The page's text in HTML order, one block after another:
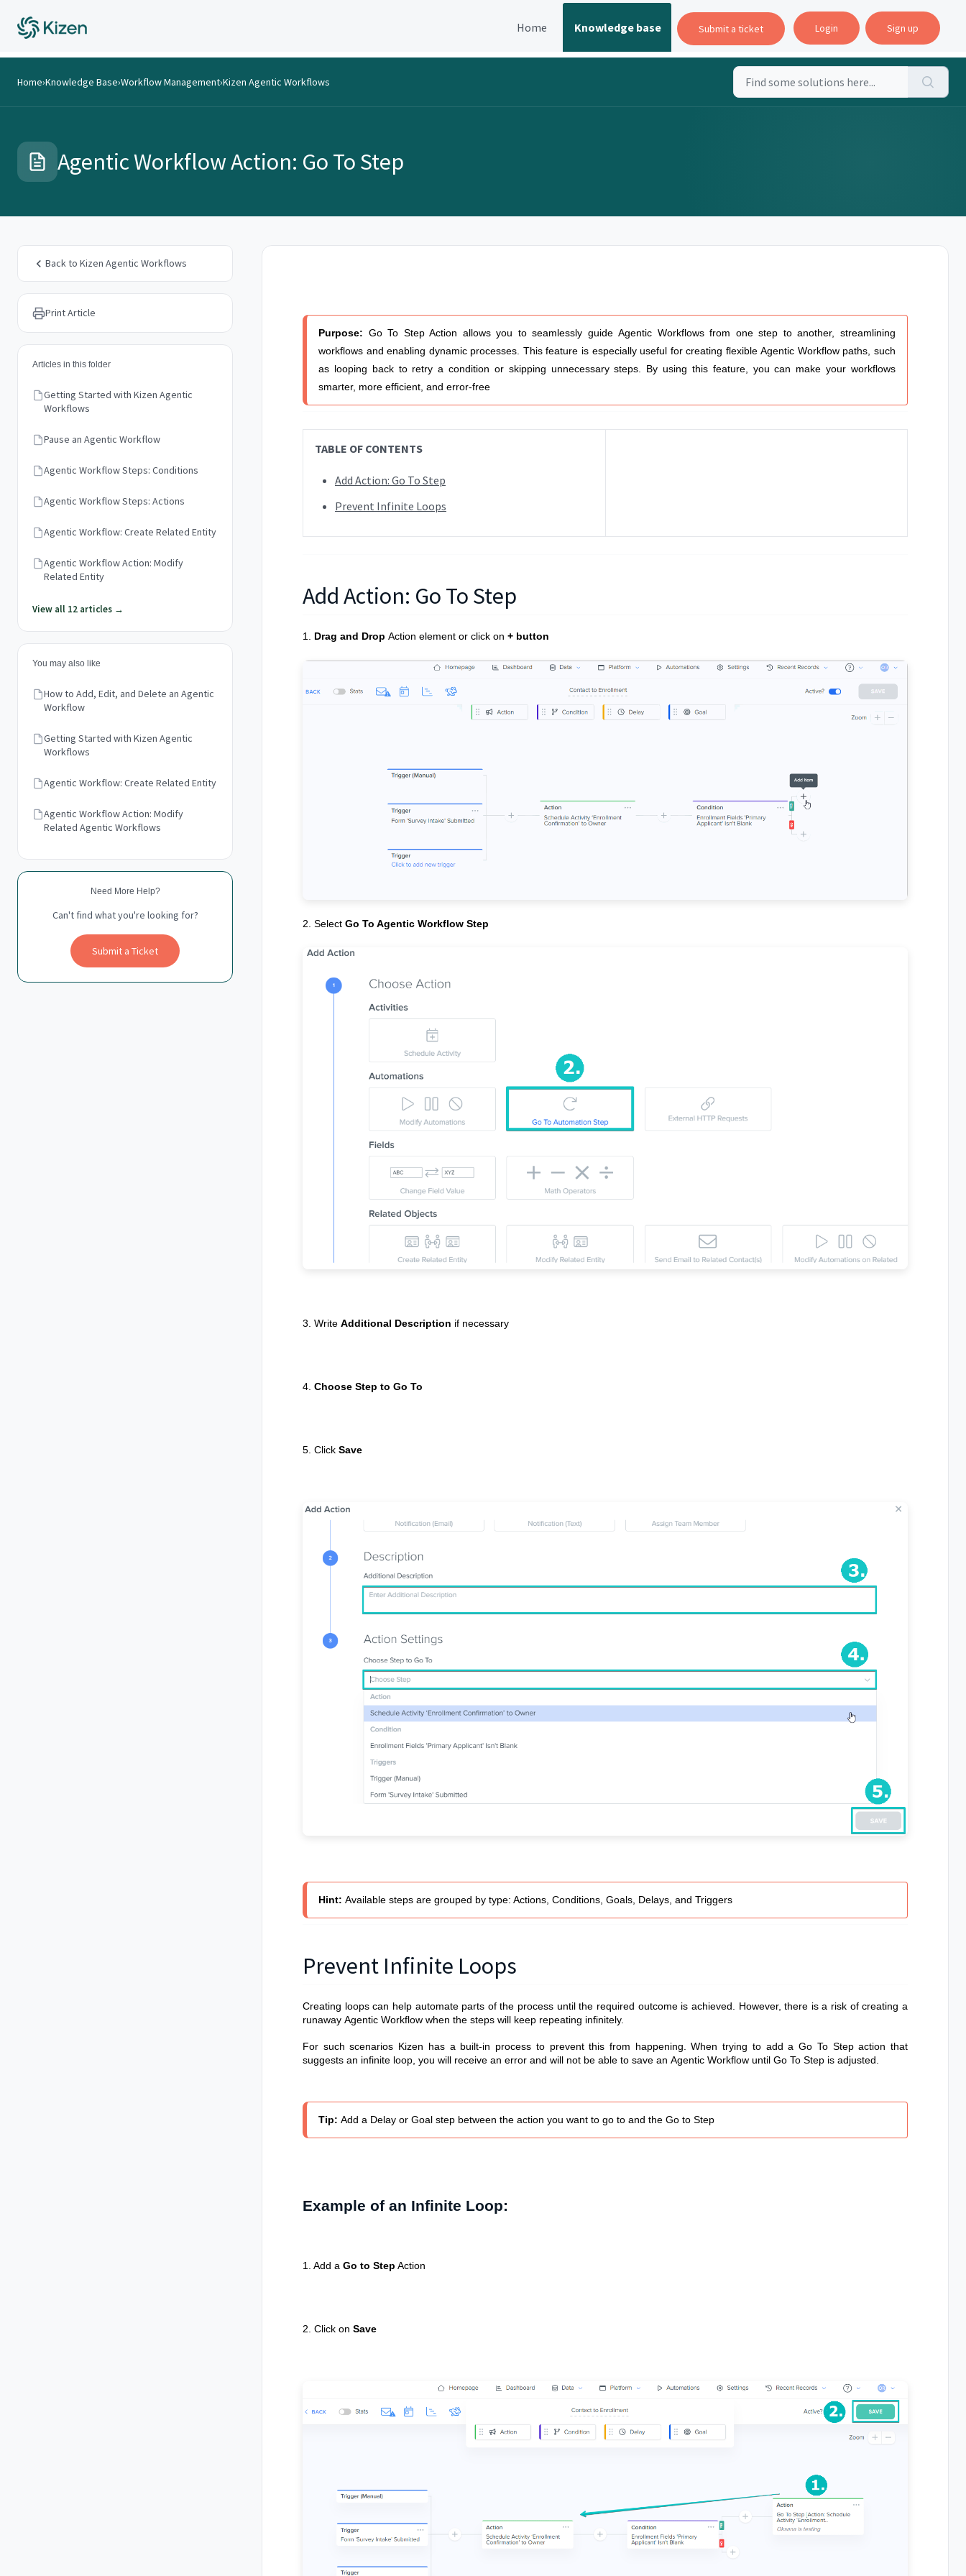
Home Knowledge base Submit a ticket Login Sign up
Home›Knowledge Base›Workflow Management›Kizen Agentic Workflows
Agentic Workflow Action: Go To Step
Back to Kizen Agentic Workflows
Print Article
Articles in this folder
Getting Started with Kizen Agentic
Workflows
Pause an Agentic Workflow
Agentic Workflow Steps: Conditions
Agentic Workflow Steps: Actions
Agentic Workflow: Create Related Entity
Agentic Workflow Action: Modify
Related Entity
View all 12 articles →
You may also like
How to Add, Edit, and Delete an Agentic
Workflow
Getting Started with Kizen Agentic
Workflows
Agentic Workflow: Create Related Entity
Agentic Workflow Action: Modify
Related Agentic Workflows
Need More Help?
Can't find what you're looking for?
Submit a Ticket
Purpose: Go To Step Action allows you to seamlessly guideAgentic Workflowsfrom one step to another, streamlining
workflows and enabling dynamic processes. This feature is especially useful for creating flexibleAgentic Workflowpaths, such
as looping back to retry a condition or skipping unnecessary steps. By using this feature, you can make your workflows
smarter, more efficient, and error-free
TABLE OF CONTENTS
Add Action: Go To Step
Prevent Infinite Loops
Add Action: Go To Step
1. Drag and Drop Action element or click on + button
2. Select Go To Agentic Workflow Step
3. Write Additional Description if necessary
4. Choose Step to Go To
5. Click Save
Hint: Available steps are grouped by type: Actions, Conditions, Goals, Delays, and Triggers
Prevent Infinite Loops
Creating loops can help automate parts of the process until the required outcome is achieved. However, there is a risk of creating a
runaway Agentic Workflow when the steps will keep repeating infinitely.
For such scenarios Kizen has a built-in process to prevent this from happening.When trying to add a Go To Step action that
suggests an infinite loop, you will receive an error and will not be able to save an Agentic Workflow until Go To Step is adjusted.
Tip: Add a Delay or Goal step between the action you want to go to and the Go to Step
Example of an Infinite Loop:
1. Add a Go to Step Action
2. Click on Save